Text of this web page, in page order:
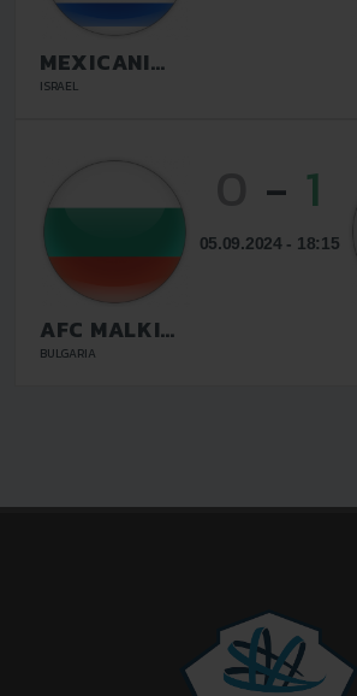
MEXICANI
BEER SHEVA
ISRAEL
AFC MALKI
STRASTI
BULGARIA
- 1
05.09.2024 - 18:15